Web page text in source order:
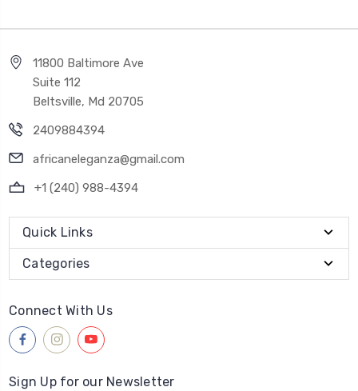
11800 Baltimore Ave
Suite 112
Beltsville, Md 20705
2409884394
africaneleganza@gmail.com
+1 (240) 988-4394
Quick Links
Categories
Connect With Us
Sign Up for our Newsletter